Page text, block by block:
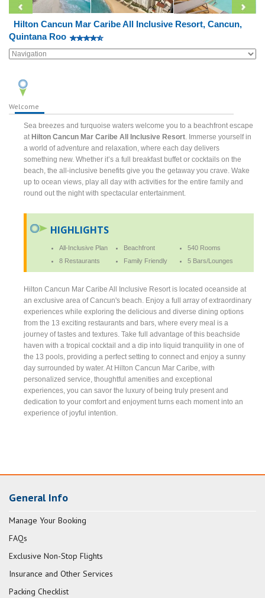
Hilton Cancun Mar Caribe All Inclusive Resort, Cancun,
Quintana Roo
Welcome
Sea breezes and turquoise waters welcome you to a beachfront escape
atHilton Cancun Mar Caribe All Inclusive Resort . Immerse yourself in
a world of adventure and relaxation, where each day delivers
something new. Whether it’s a full breakfast buffet or cocktails on the
beach, the all-inclusive benefits give you the getaway you crave. Wake
up to ocean views, play all day with activities for the entire family and
round out the night with spectacular entertainment.
HIGHLIGHTS
All-Inclusive Plan Beachfront
540 Rooms
8 Restaurants
Family Friendly 5 Bars/Lounges
Hilton Cancun Mar Caribe All Inclusive Resort is located oceanside at
an exclusive area of Cancun's beach. Enjoy a full array of extraordinary
experiences while exploring the delicious and diverse dining options
from the 13 exciting restaurants and bars, where every meal is a
journey of tastes and textures. Take full advantage of this beachside
haven with a tropical cocktail and a dip into liquid tranquility in one of
the 13 pools, providing a perfect setting to connect and enjoy a sunny
day surrounded by water. At Hilton Cancun Mar Caribe, with
personalized service, thoughtful amenities and exceptional
experiences, you can savor the luxury of being truly present and
dedication to your comfort and enjoyment turns each moment into an
experience of joyful intention.
General Info
Manage Your Booking
FAQs
Exclusive Non-Stop Flights
Insurance and Other Services
Packing Checklist